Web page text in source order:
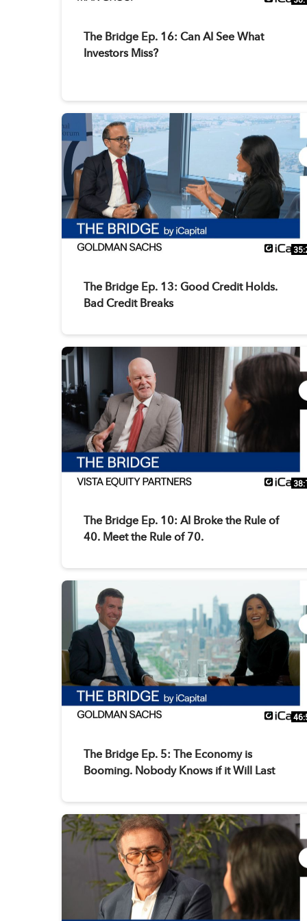
The Bridge Ep. 16: Can AI See What
Investors Miss?
The Bridge Ep. 13: Good Credit Holds.
Bad Credit Breaks
The Bridge Ep. 10: AI Broke the Rule of
40. Meet the Rule of 70.
The Bridge Ep. 5: The Economy is
Booming. Nobody Knows if it Will Last